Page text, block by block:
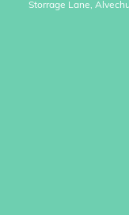
Storrage Lane,